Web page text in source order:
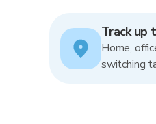
Track up
Home,
switching